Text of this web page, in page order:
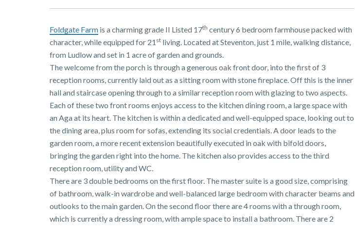
Foldgate Farm is a charming grade II Listed 17th century 6 bedroom farmhouse packed with
character, while equipped for 21 st living. Located at Steventon, just 1 mile, walking distance,
from Ludlow and set in 1 acre of garden and grounds.
The welcome from the porch is through a generous oak front door, into the first of 3
reception rooms, currently laid out as a sitting room with stone fireplace. Off this is the inner
hall and staircase opening through to a similar reception room with glazing to two aspects.
Each of these two front rooms enjoys access to the kitchen dining room, a large space with
an Aga at its heart. The kitchen is within a dedicated and well-equipped space, looking out to
the dining area, plus room for sofas, extending its social credentials. A door leads to the
garden room, a more recent extension beautifully executed in oak with bifold doors,
bringing the garden right into the home. The kitchen also provides access to the third
reception room, utility and WC.
There are 3 double bedrooms on the first floor. The master suite is a good size, comprising
of bathroom, walk-in wardrobe and well-balanced large bedroom with character beams and
outlooks to the main garden. On the second floor there are 4 rooms with a through room,
which is currently a dressing room, with ample space to install a bathroom. There are 2